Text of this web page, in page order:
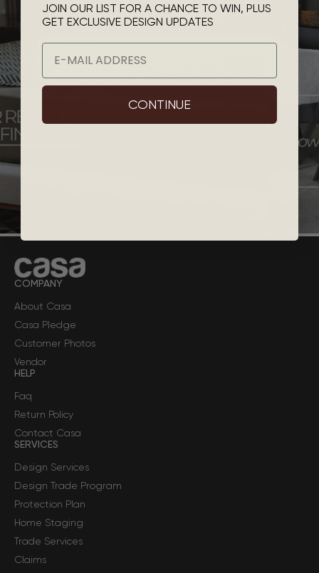
COMPANY
About Casa
Casa Pledge
Customer Photos
Vendor
HELP
Faq
Return Policy
Contact Casa
SERVICES
Design Services
Design Trade Program
Protection Plan
Home Staging
Trade Services
Claims
JOIN OUR LIST FOR A CHANCE TO WIN, PLUS
GET EXCLUSIVE DESIGN UPDATES
Email
CONTINUE